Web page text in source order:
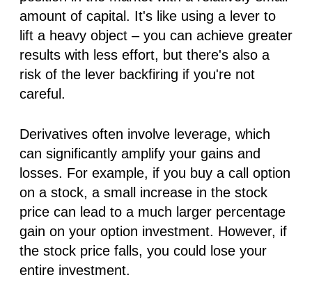
amount of capital. It's like using a lever to
lift a heavy object – you can achieve greater
results with less effort, but there's also a
risk of the lever backfiring if you're not
careful.
Derivatives often involve leverage, which
can significantly amplify your gains and
losses. For example, if you buy a call option
on a stock, a small increase in the stock
price can lead to a much larger percentage
gain on your option investment. However, if
the stock price falls, you could lose your
entire investment.